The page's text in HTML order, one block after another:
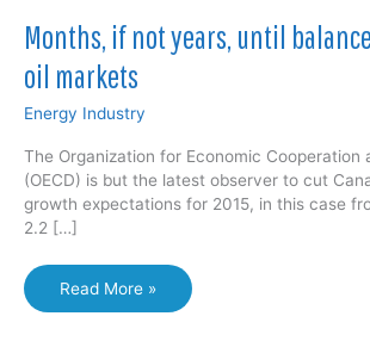
Months, if not years, until
oil markets
Energy Industry
The Organization for Economic Cooperation
(OECD) is but the latest observer to cut
growth expectations for 2015, in this case
2.2 […]
Months,
if
Read More »